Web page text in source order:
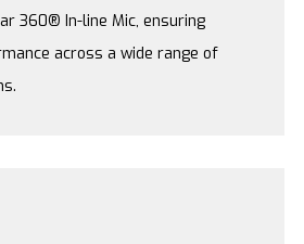
360® In-line Mic, ensuring
across a wide range of